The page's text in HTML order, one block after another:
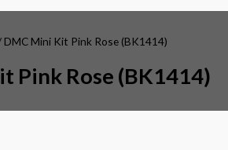
DMC Mini Kit Pink Rose (BK1414)
Pink Rose (BK1414)